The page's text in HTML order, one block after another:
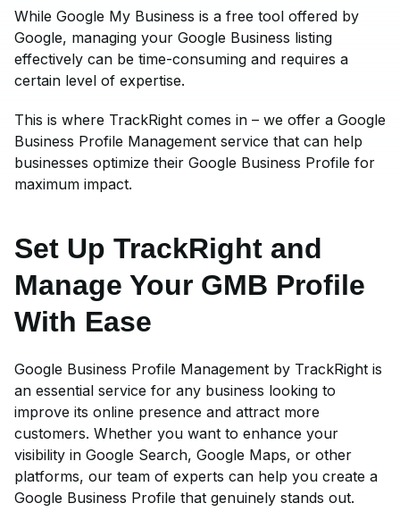
While Google My Business is a free tool offered by
Google, managing your Google Business listing
effectively can be time-consuming and requires a
certain level of expertise.
This is where TrackRight comes in – we offer a Google
Business Profile Management service that can help
businesses optimize their Google Business Profile for
maximum impact.
Set Up TrackRight and
Manage Your GMB Profile
With Ease
Google Business Profile Management by TrackRight is
an essential service for any business looking to
improve its online presence and attract more
customers. Whether you want to enhance your
visibility in Google Search, Google Maps, or other
platforms, our team of experts can help you create a
Google Business Profile that genuinely stands out.